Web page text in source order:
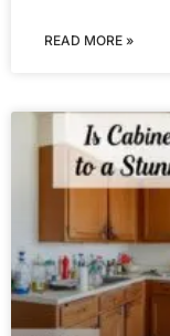
READ MORE »